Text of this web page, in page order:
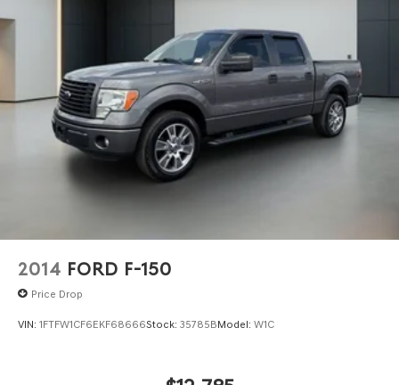
2014 FORD F-150
Price Drop
VIN: 1FTFW1CF6EKF68666Stock: 35785BModel: W1C